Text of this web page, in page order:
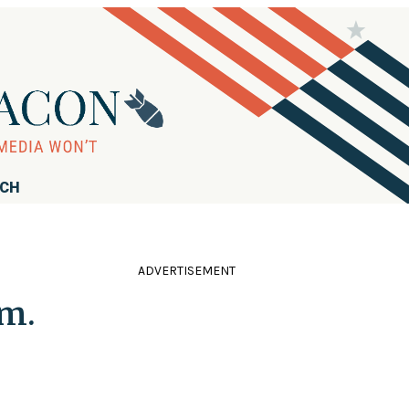
ADVERTISEMENT